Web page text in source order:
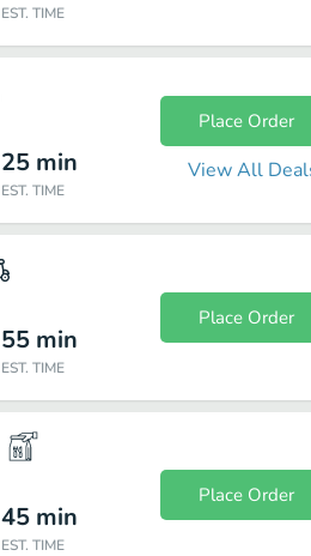
EST. TIME
25 min
EST. TIME
Place Order
View All
55 min
EST. TIME
Place Order
45 min
EST. TIME
Place Order